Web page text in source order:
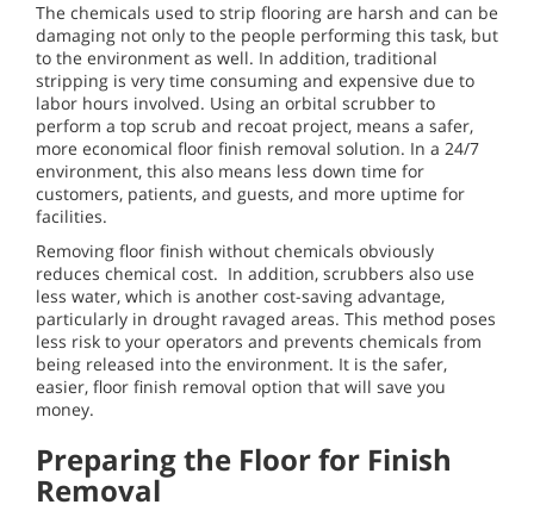
The chemicals used to strip flooring are harsh and can be
damaging not only to the people performing this task, but
to the environment as well. In addition, traditional
stripping is very time consuming and expensive due to
labor hours involved. Using an orbital scrubber to
perform a top scrub and recoat project, means a safer,
more economical floor finish removal solution. In a 24/7
environment, this also means less down time for
customers, patients, and guests, and more uptime for
facilities.
Removing floor finish without chemicals obviously
reduces chemical cost. In addition, scrubbers also use
less water, which is another cost-saving advantage,
particularly in drought ravaged areas. This method poses
less risk to your operators and prevents chemicals from
being released into the environment. It is the safer,
easier, floor finish removal option that will save you
money.
Preparing the Floor for Finish
Removal